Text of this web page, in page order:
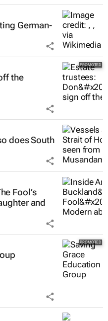
German-
the
does South
Fool’s
and